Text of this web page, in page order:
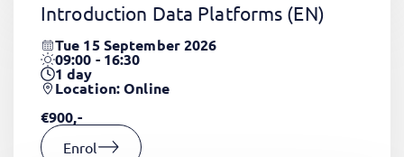
Introduction Data Platforms (EN)
Tue 15 September 2026
09:00 - 16:30
1day
Location: Online
€900,-
Enrol